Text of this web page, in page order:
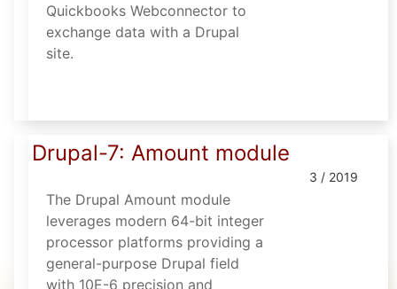
Quickbooks Webconnector to
exchange data with a Drupal
site.
Drupal-7: Amount module
3 / 2019
The Drupal Amount module
leverages modern 64-bit integer
processor platforms providing a
general-purpose Drupal field
with 10E-6 precision and